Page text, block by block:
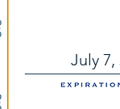
July 7,